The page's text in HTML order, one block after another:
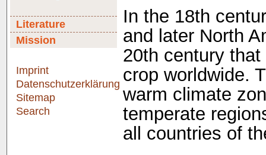
Literature
Mission
Imprint
Datenschutzerklärung
Sitemap
Search
In the 18th
and later North
20th century
crop worldwide.
warm climate
temperate
all countries of